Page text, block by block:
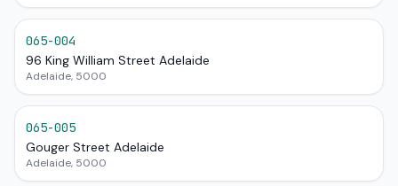
065-004
96 King William Street Adelaide
Adelaide, 5000
065-005
Gouger Street Adelaide
Adelaide, 5000